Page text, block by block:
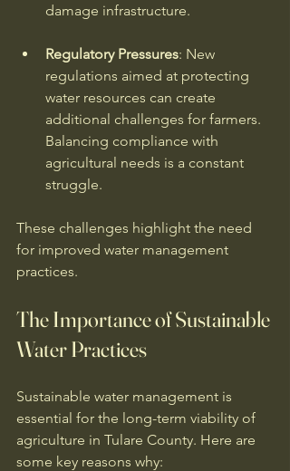
damage infrastructure.
Regulatory Pressures: New
regulations aimed at protecting
water resources can create
additional challenges for farmers.
Balancing compliance with
agricultural needs is a constant
struggle.
These challenges highlight the need
for improved water management
practices.
The Importance of Sustainable
Water Practices
Sustainable water management is
essential for the long-term viability of
agriculture in Tulare County. Here are
some key reasons why: